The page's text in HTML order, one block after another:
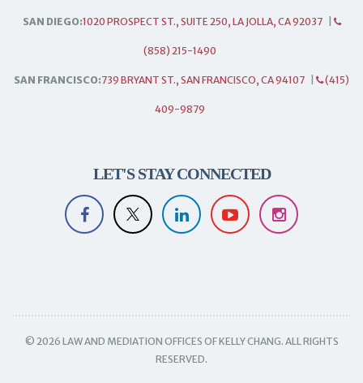
SAN DIEGO:1020 PROSPECT ST., SUITE 250, LA JOLLA, CA 92037
(858) 215-1490
SAN FRANCISCO:739 BRYANT ST., SAN FRANCISCO, CA 94107 (415)
409-9879
LET'S STAY CONNECTED
© 2026 LAW AND MEDIATION OFFICES OF KELLY CHANG. ALL RIGHTS
RESERVED.